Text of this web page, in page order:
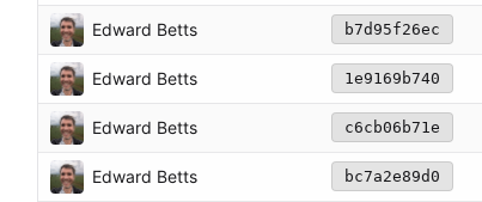
Edward Betts b7d95f26ec
Edward Betts 1e9169b740
Edward Betts c6cb06b71e
Edward Betts bc7a2e89d0